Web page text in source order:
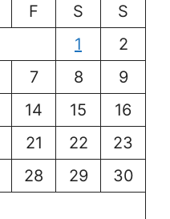
F S
S
1
2
7 8
9
14 15
16
21 22
23
28 29
30